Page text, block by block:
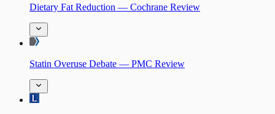
Dietary Fat Reduction — Cochrane Review
Statin Overuse Debate — PMC Review